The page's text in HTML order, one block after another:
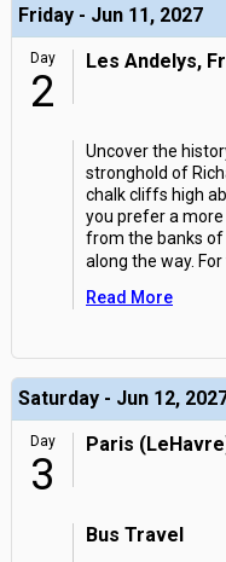
Friday - Jun 11, 2027
Day
2
Les Andelys,
Uncover the
stronghold of
chalk cliffs high
you prefer a
from the banks of
along the way.
Read More
Saturday - Jun 12,
Day
3
Paris
Bus Travel